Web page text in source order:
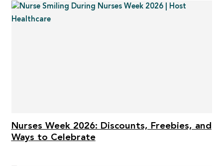
Nurses Week 2026: Discounts, Freebies, and
Ways to Celebrate